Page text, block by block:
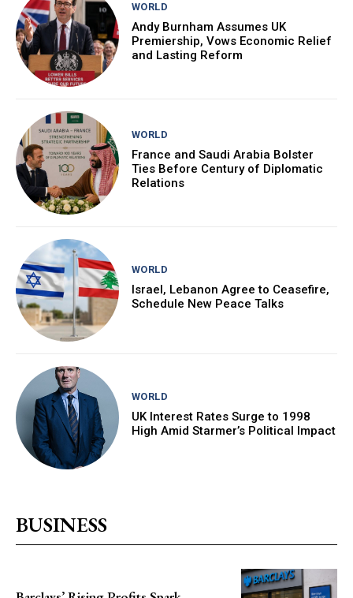
WORLD
Andy Burnham Assumes UK
Premiership, Vows Economic Relief
and Lasting Reform
WORLD
France and Saudi Arabia Bolster
Ties Before Century of Diplomatic
Relations
WORLD
Israel, Lebanon Agree to Ceasefire,
Schedule New Peace Talks
WORLD
UK Interest Rates Surge to 1998
High Amid Starmer’s Political Impact
BUSINESS